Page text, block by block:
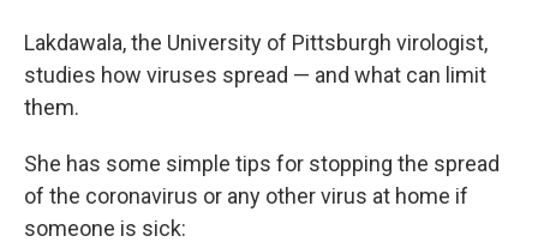
Lakdawala, the University of Pittsburgh virologist,
studies how viruses spread — and what can limit
them.
She has some simple tips for stopping the spread
of the coronavirus or any other virus at home if
someone is sick: